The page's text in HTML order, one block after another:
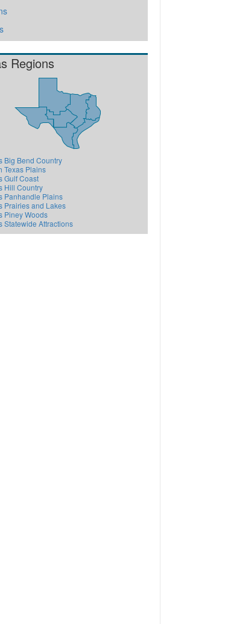
Regions
Big Bend Country
Texas Plains
Gulf Coast
Hill Country
Panhandle Plains
Prairies and Lakes
Piney Woods
Statewide Attractions